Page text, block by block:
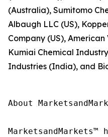
(Australia), Sumitomo
Albaugh LLC (US),
Company (US),
Kumiai Chemical
Industries (India), and
About